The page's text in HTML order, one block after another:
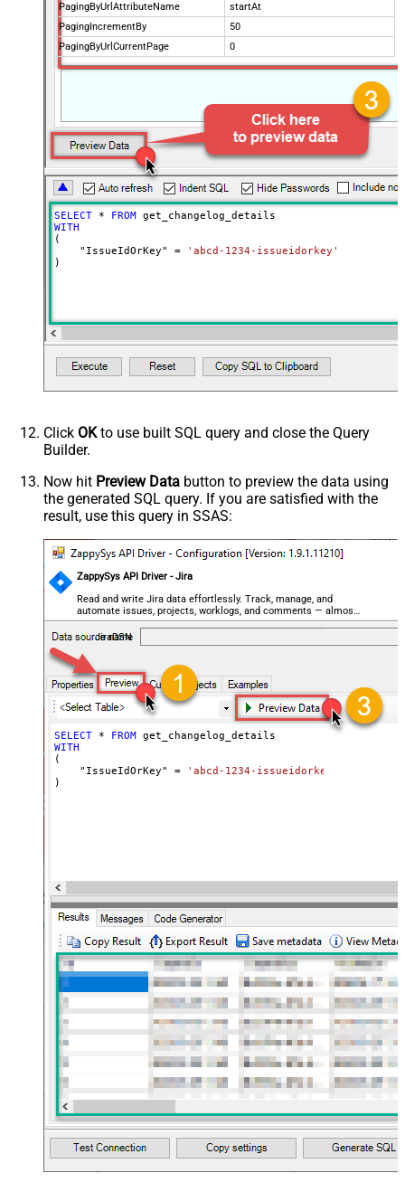
PagingByUrlAttributeName
startAt
PagingIncrementBy
50
PagingByUrlCurrentPage
0
SELECT * FROM
WITH
(
    "IssueIdOrKey"
=
'abcd-1234-issueidorkey'
)
Click OKto use built SQL query and close the Query
Builder.
Now hit Preview Data button to preview the data using
the generated SQL query. If you are satisfied with the
result, use this query in SSAS:
ZappySys API Driver - Jira
Read and write Jira data effortlessly. Track, manage, and
automate issues, projects, worklogs, and comments — almost
no coding required.
JiraDSN
SELECT * FROM
WITH
(
    "IssueIdOrKey"
=
'abcd-1234-issueidorkey'
)